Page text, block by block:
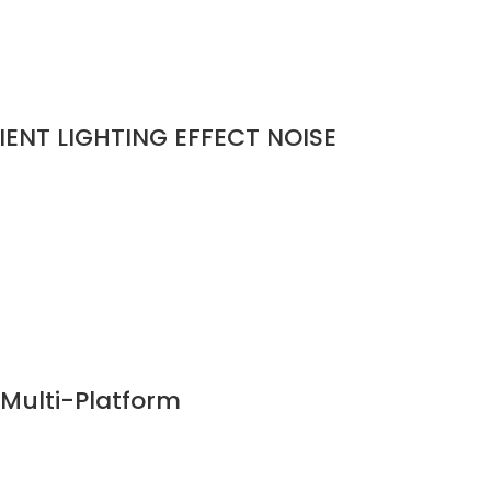
LIGHTING EFFECT NOISE
Multi-Platform